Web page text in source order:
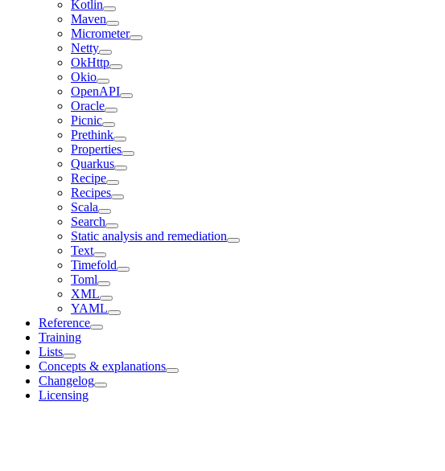
Kotlin
Maven
Micrometer
Netty
OkHttp
Okio
OpenAPI
Oracle
Picnic
Prethink
Properties
Quarkus
Recipe
Recipes
Scala
Search
Static analysis and remediation
Text
Timefold
Toml
XML
YAML
Reference
Training
Lists
Concepts & explanations
Changelog
Licensing